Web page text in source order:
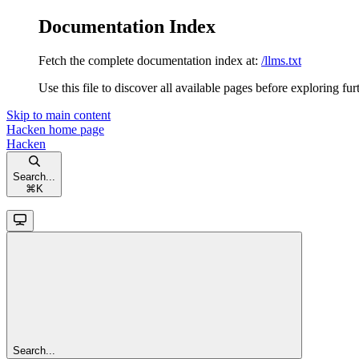
Documentation Index
Fetch the complete documentation index at: /llms.txt
Use this file to discover all available pages before exploring
Skip to main content
Hacken home page
Hacken
Search...
⌘ K
Search...